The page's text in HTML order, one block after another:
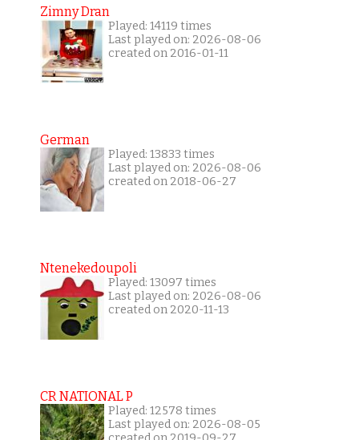
Zimny Dran
Played: 14119 times
Last played on: 2026-08-06
created on 2016-01-11
German
Played: 13833 times
Last played on: 2026-08-06
created on 2018-06-27
Ntenekedoupoli
Played: 13097 times
Last played on: 2026-08-06
created on 2020-11-13
CR NATIONAL P
Played: 12578 times
Last played on: 2026-08-05